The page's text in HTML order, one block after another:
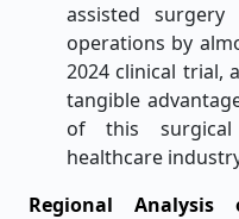
assisted
operations by
2024 clinical trial,
tangible
of this
healthcare
Regional